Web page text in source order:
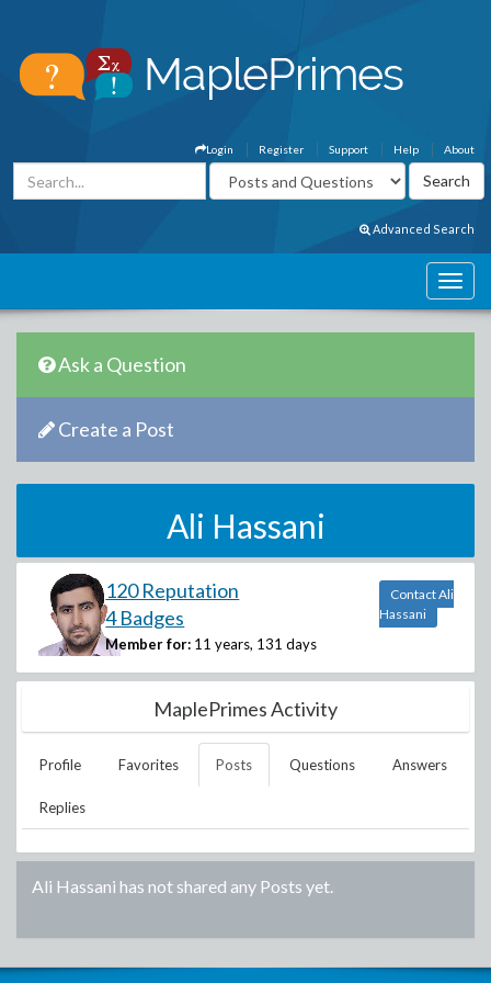
About
Help
Support
Register
Login
Advanced Search
Ask a Question
Create a Post
Ali Hassani
120 Reputation
4 Badges
Member for: 11 years, 131 days
Contact Ali
Hassani
MaplePrimes Activity
Profile Favorites Posts Questions Answers
Replies
Ali Hassani has not shared any Posts yet.